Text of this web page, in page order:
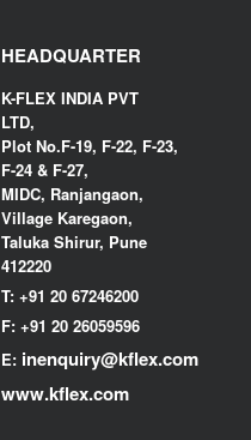
HEADQUARTER
K-FLEX INDIA PVT
LTD,
Plot No.F-19, F-22, F-23,
F-24 & F-27,
MIDC, Ranjangaon,
Village Karegaon,
Taluka Shirur, Pune
412220
T: +91 20 67246200
F: +91 20 26059596
E: inenquiry@kflex.com
www.kflex.com